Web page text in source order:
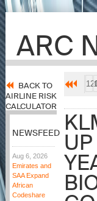
ARC
BACK TO
AIRLINE RISK
CALCULATOR
NEWSFEED
Aug 6, 2026
Emirates and
SAA Expand
African
Codeshare